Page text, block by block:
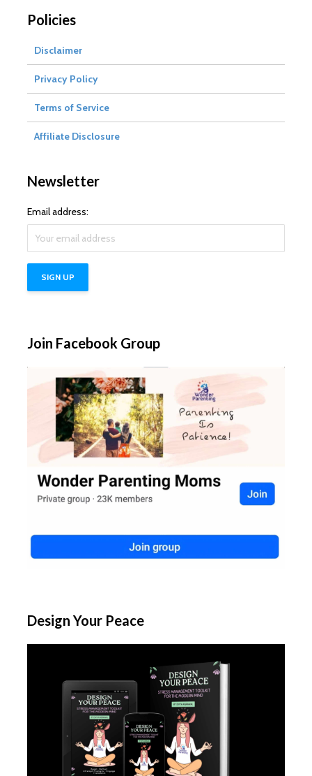
Policies
Disclaimer
Privacy Policy
Terms of Service
Affiliate Disclosure
Newsletter
Email address:
Join Facebook Group
Design Your Peace